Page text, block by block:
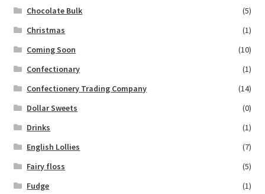
Chocolate Bulk
(5)
Christmas
(1)
Coming Soon
(10)
Confectionary
(1)
Confectionery Trading Company
(14)
Dollar Sweets
(0)
Drinks
(1)
English Lollies
(7)
Fairy floss
(5)
Fudge
(1)